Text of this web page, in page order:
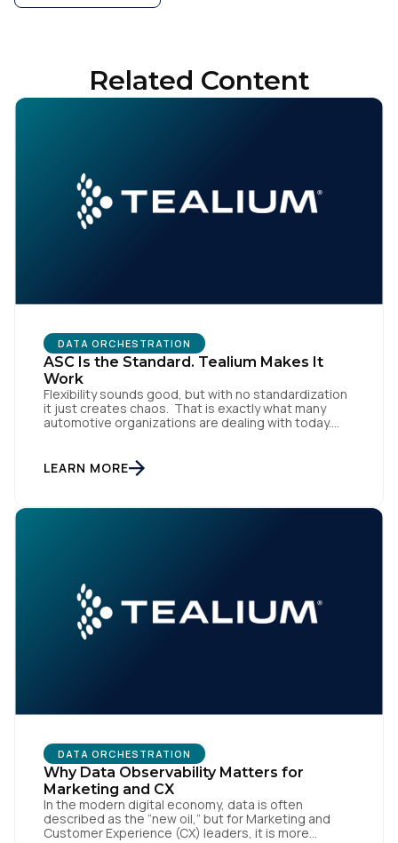
Related Content
DATA ORCHESTRATION
ASC Is the Standard. Tealium Makes It
Work
Flexibility sounds good, but with no standardization
it just creates chaos. That is exactly what many
automotive organizations are dealing with today.
trade-in applications, and agency-managed
implementations. That’s the gap the Automotive
standardizing how […]
LEARN MORE
DATA ORCHESTRATION
Why Data Observability Matters for
Marketing and CX
In the modern digital economy, data is often
described as the “new oil,” but for Marketing and
Customer Experience (CX) leaders, it is more
First Name:
Work Email:
Comments:
SUBMIT